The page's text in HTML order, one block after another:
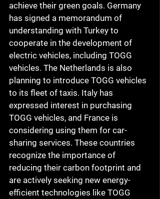
achieve their green goals. Germany
has signed a memorandum of
understanding with Turkey to
cooperate in the development of
electric vehicles, including TOGG
vehicles. The Netherlands is also
planning to introduce TOGG vehicles
to its fleet of taxis. Italy has
expressed interest in purchasing
TOGG vehicles, and France is
considering using them for car-
sharing services. These countries
recognize the importance of
reducing their carbon footprint and
are actively seeking new energy-
efficient technologies like TOGG